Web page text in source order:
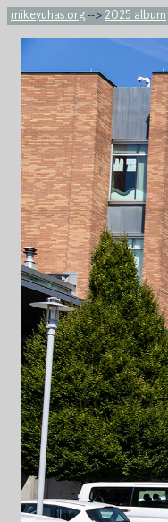
mikeyuhas.org --> 2025 album